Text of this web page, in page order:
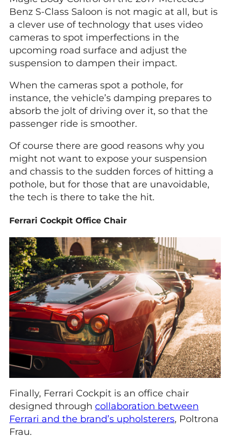
Benz S-Class Saloon is not magic at all, but is
a clever use of technology that uses video
cameras to spot imperfections in the
upcoming road surface and adjust the
suspension to dampen their impact.
When the cameras spot a pothole, for
instance, the vehicle’s damping prepares to
absorb the jolt of driving over it, so that the
passenger ride is smoother.
Of course there are good reasons why you
might not want to expose your suspension
and chassis to the sudden forces of hitting a
pothole, but for those that are unavoidable,
the tech is there to take the hit.
Ferrari Cockpit Office Chair
Finally, Ferrari Cockpit is an office chair
designed through collaboration between
Ferrari and the brand’s upholsterers, Poltrona
Frau.